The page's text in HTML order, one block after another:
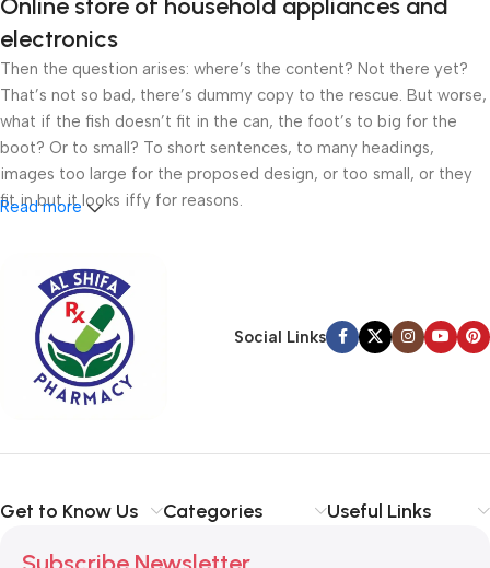
Online store of household appliances and
electronics
Then the question arises: where’s the content? Not there yet?
That’s not so bad, there’s dummy copy to the rescue. But worse,
what if the fish doesn’t fit in the can, the foot’s to big for the
boot? Or to small? To short sentences, to many headings,
images too large for the proposed design, or too small, or they
fit in but it looks iffy for reasons.
unhappy though he or her can’t quite put a finger on it is worse.
Chances are there wasn’t collaboration, communication, and
checkpoints, there wasn’t a process agreed upon or specified
with the granularity required. It’s content strategy gone awry
right from the start. If that’s what you think how bout the other
way around? How can you evaluate content without design? No
convey the important signals that go beyond the mere textual,
priorities, all those subtle cues that also have visual and
Read more
Social Links
Get to Know Us Categories Useful Links